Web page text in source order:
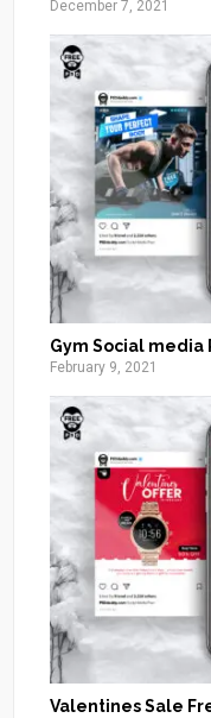
December 7, 2021
Gym Social media
February 9, 2021
Valentines Sale